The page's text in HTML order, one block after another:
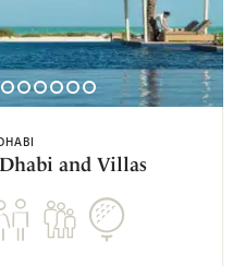
and Villas